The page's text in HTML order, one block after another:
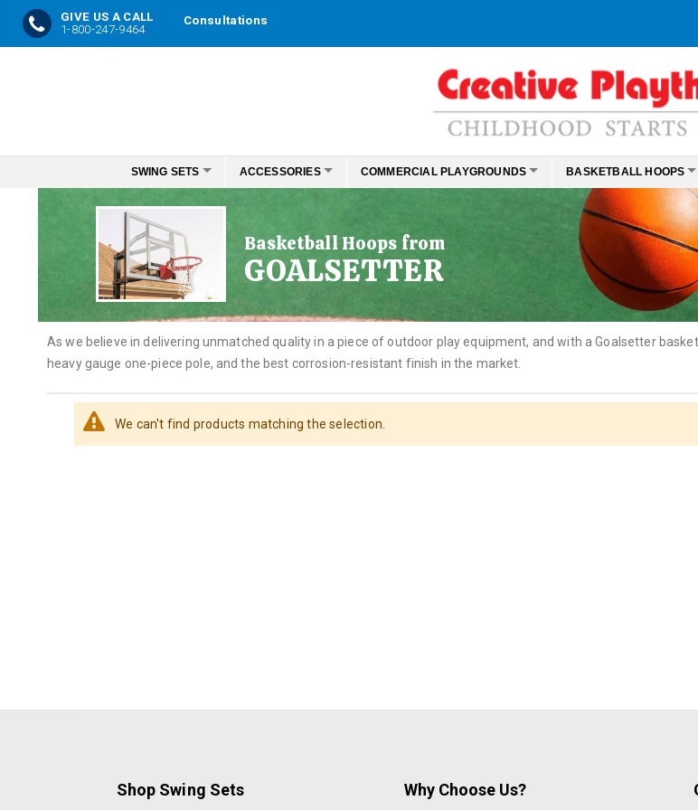
GIVE US A CALL
1-800-247-9464
Consultations
Content
SWING SETS ACCESSORIES COMMERCIAL PLAYGROUNDS BASKETBALL HOOPS
Basketball Hoops from
GOALSETTER
As we believe in delivering unmatched quality in a piece of outdoor play equipment, and with a Goalsetter
heavy gauge one-piece pole, and the best corrosion-resistant finish in the market.
We can't find products matching the selection.
Shop Swing Sets Why Choose Us?